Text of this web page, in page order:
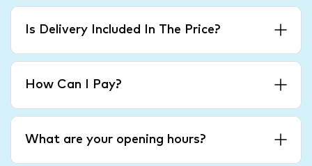
Is Delivery Included In The Price?
How Can I Pay?
What are your opening hours?